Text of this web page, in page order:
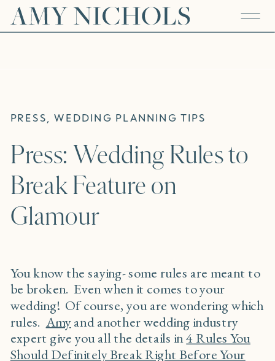
You know the saying- some rules are meant to
be broken. Even when it comes to your
wedding! Of course, you are wondering which
rules. Amyand another wedding industry
expert give you all the details in4 Rules You
Should Definitely Break Right Before Your
Press: Wedding Rules to
Break Feature on
Glamour
PRESS,WEDDING PLANNING TIPS